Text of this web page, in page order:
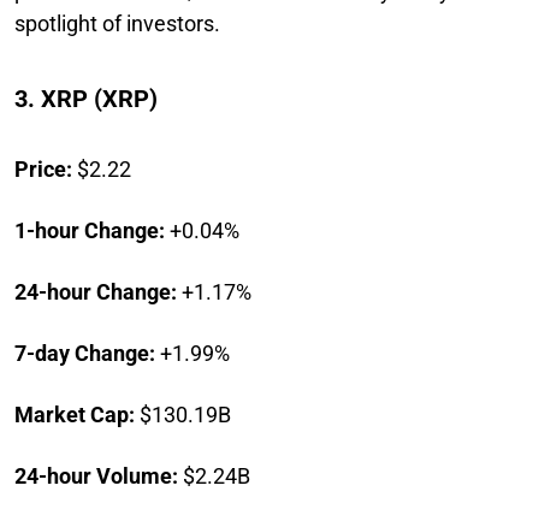
spotlight of investors.
3. XRP (XRP)
Price: $2.22
1-hour Change: +0.04%
24-hour Change: +1.17%
7-day Change: +1.99%
Market Cap: $130.19B
24-hour Volume: $2.24B